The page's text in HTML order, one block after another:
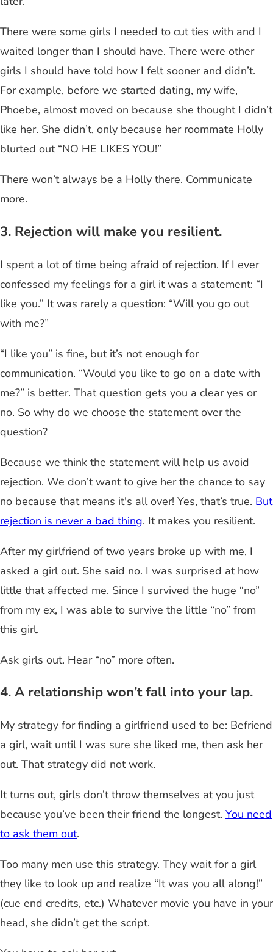
There were some girls I needed to cut ties with and I
waited longer than I should have. There were other
girls I should have told how I felt sooner and didn’t.
For example, before we started dating, my wife,
Phoebe, almost moved on because she thought I didn’t
like her. She didn’t, only because her roommate Holly
blurted out “NO HE LIKES YOU!”
There won’t always be a Holly there. Communicate
more.
3. Rejection will make you resilient.
I spent a lot of time being afraid of rejection. If I ever
confessed my feelings for a girl it was a statement: “I
like you.” It was rarely a question: “Will you go out
with me?”
“I like you” is fine, but it’s not enough for
communication. “Would you like to go on a date with
me?” is better. That question gets you a clear yes or
no. So why do we choose the statement over the
question?
Because we think the statement will help us avoid
rejection. We don’t want to give her the chance to say
no because that means it's all over! Yes, that’s true. But
rejection is never a bad thing. It makes you resilient.
After my girlfriend of two years broke up with me, I
asked a girl out. She said no. I was surprised at how
little that affected me. Since I survived the huge “no”
from my ex, I was able to survive the little “no” from
this girl.
Ask girls out. Hear “no” more often.
4. A relationship won’t fall into your lap.
My strategy for finding a girlfriend used to be: Befriend
a girl, wait until I was sure she liked me, then ask her
out. That strategy did not work.
It turns out, girls don’t throw themselves at you just
because you’ve been their friend the longest. You need
to ask them out.
Too many men use this strategy. They wait for a girl
they like to look up and realize “It was you all along!”
(cue end credits, etc.) Whatever movie you have in your
head, she didn’t get the script.